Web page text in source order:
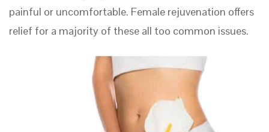
painful or uncomfortable. Female rejuvenation offers
relief for a majority of these all too common issues.